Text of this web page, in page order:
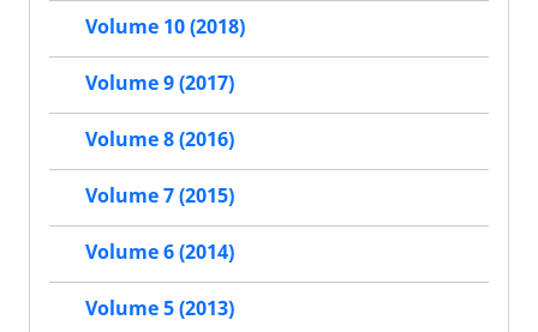
Volume 10 (2018)
Volume 9 (2017)
Volume 8 (2016)
Volume 7 (2015)
Volume 6 (2014)
Volume 5 (2013)